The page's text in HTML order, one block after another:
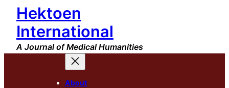
Skip
content
Hektoen
International
A Journal of Medical Humanities
About